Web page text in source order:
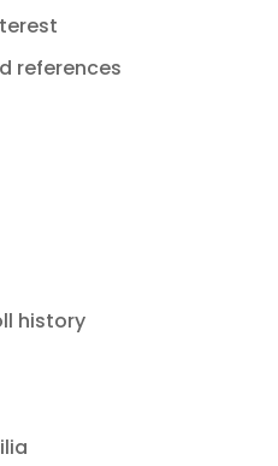
references
history